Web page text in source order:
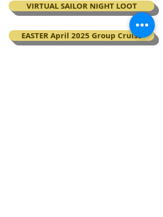
VIRTUAL SAILOR NIGHT LOOT
EASTER April 2025 Group Cruise